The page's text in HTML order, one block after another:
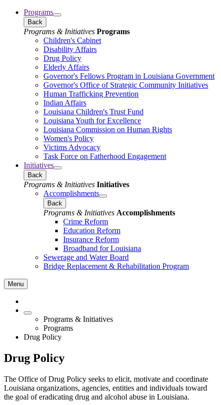
Programs
Back
Programs & Initiatives Programs
Children's Cabinet
Disability Affairs
Drug Policy
Elderly Affairs
Governor's Fellows Program in Louisiana Government
Governor's Office of Strategic Community Initiatives
Human Trafficking Prevention
Indian Affairs
Louisiana Children's Trust Fund
Louisiana Youth for Excellence
Louisiana Commission on Human Rights
Women's Policy
Victims Advocacy
Task Force on Fatherhood Engagement
Initiatives
Back
Programs & Initiatives Initiatives
Accomplishments
Back
Programs & Initiatives Accomplishments
Crime Reform
Education Reform
Insurance Reform
Broadband for Louisiana
Sewerage and Water Board
Bridge Replacement & Rehabilitation Program
Menu
Programs & Initiatives
Programs
Drug Policy
Drug Policy
The Office of Drug Policy seeks to elicit, motivate and coordinate
Louisiana organizations, agencies, entities and individuals toward
the goal of eradicating drug and alcohol abuse in Louisiana.